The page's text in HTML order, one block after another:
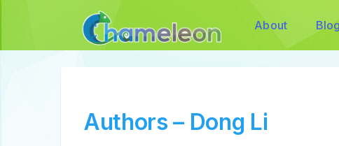
About Blog
Authors – Dong Li